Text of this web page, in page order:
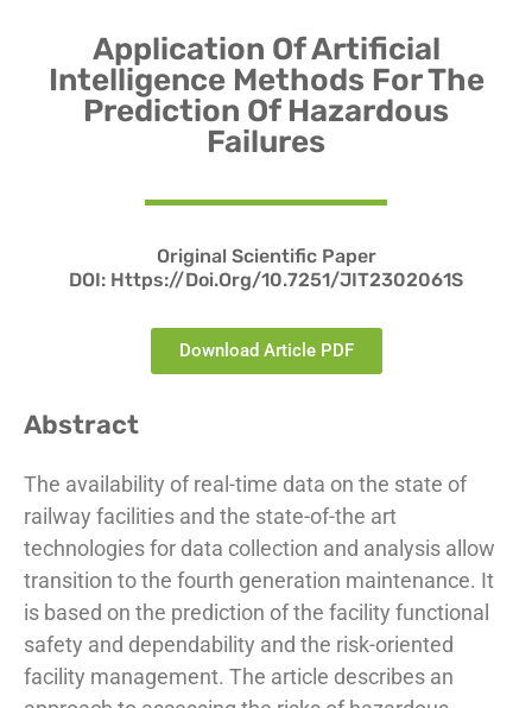
Application Of Artificial
Intelligence Methods For The
Prediction Of Hazardous
Failures
Original Scientific Paper
DOI: Https://doi.org/10.7251/JIT2302061S
Download Article PDF
Abstract
The availability of real-time data on the state of
railway facilities and the state-of-the art
technologies for data collection and analysis allow
transition to the fourth generation maintenance. It
is based on the prediction of the facility functional
safety and dependability and the risk-oriented
facility management. The article describes an